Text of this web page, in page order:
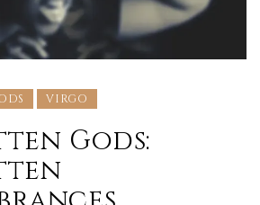
VIRGO
Gods: